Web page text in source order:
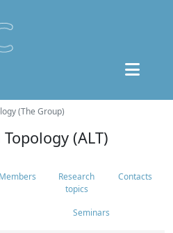
(The Group)
(ALT)
Members
Research
topics
Contacts
Seminars